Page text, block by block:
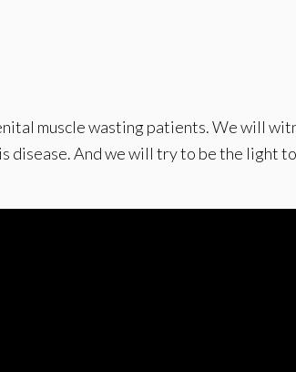
muscle wasting patients. We will
disease. And we will try to be the light